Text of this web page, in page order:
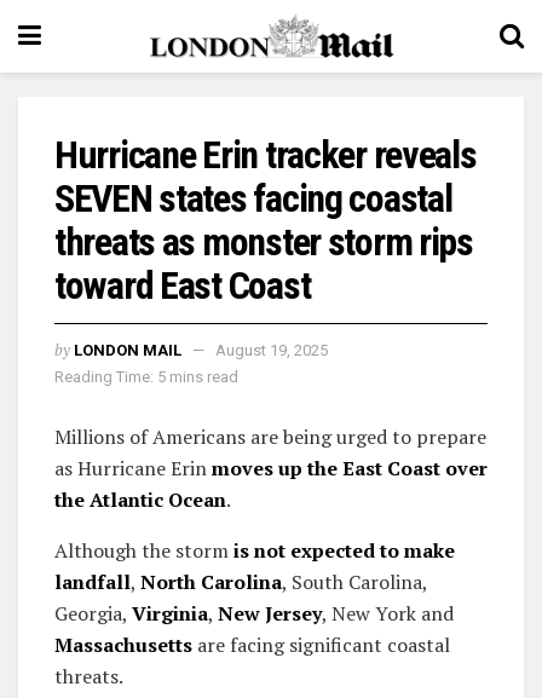
Hurricane Erin tracker reveals
SEVEN states facing coastal
threats as monster storm rips
toward East Coast
by LONDON MAIL
August 19, 2025
Reading Time: 5 mins read
Millions of Americans are being urged to prepare
as Hurricane Erinmoves up the East Coast over
the Atlantic Ocean.
Although the stormis not expected to make
landfall, North Carolina, South Carolina,
Georgia, Virginia, New Jersey, New York and
Massachusetts are facing significant coastal
threats.